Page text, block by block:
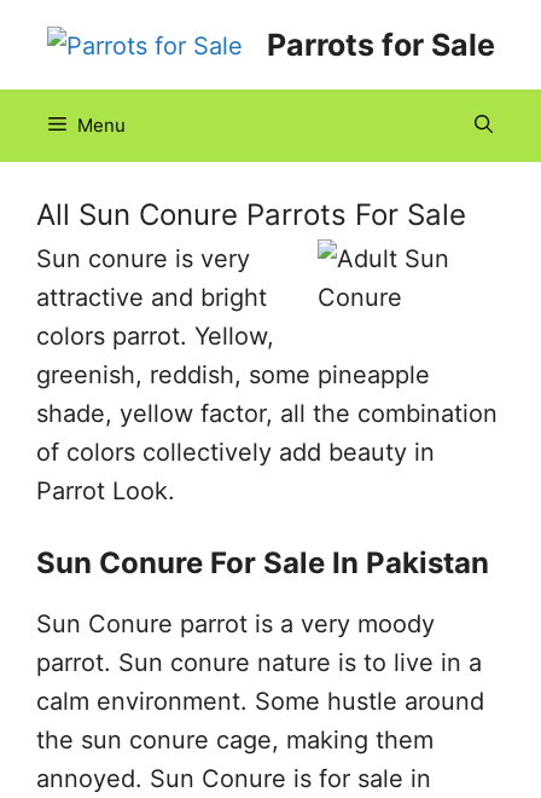
content
Parrots for Sale
Menu
All Sun Conure Parrots For Sale
Sun conure is very
attractive and bright
colors parrot. Yellow,
greenish, reddish, some pineapple
shade, yellow factor, all the combination
of colors collectively add beauty in
Parrot Look.
Sun Conure For Sale In Pakistan
Sun Conure parrot is a very moody
parrot. Sun conure nature is to live in a
calm environment. Some hustle around
the sun conure cage, making them
annoyed. Sun Conure is for sale in